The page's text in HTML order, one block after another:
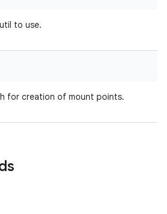
to use.
for creation of mount points.